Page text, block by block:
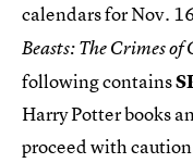
calendars for Nov.
Beasts: The Crimes
following contains
Harry Potter books
proceed with